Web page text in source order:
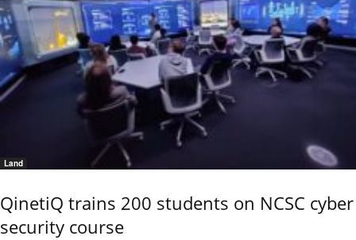
Land
QinetiQ trains 200 students on NCSC cyber
security course